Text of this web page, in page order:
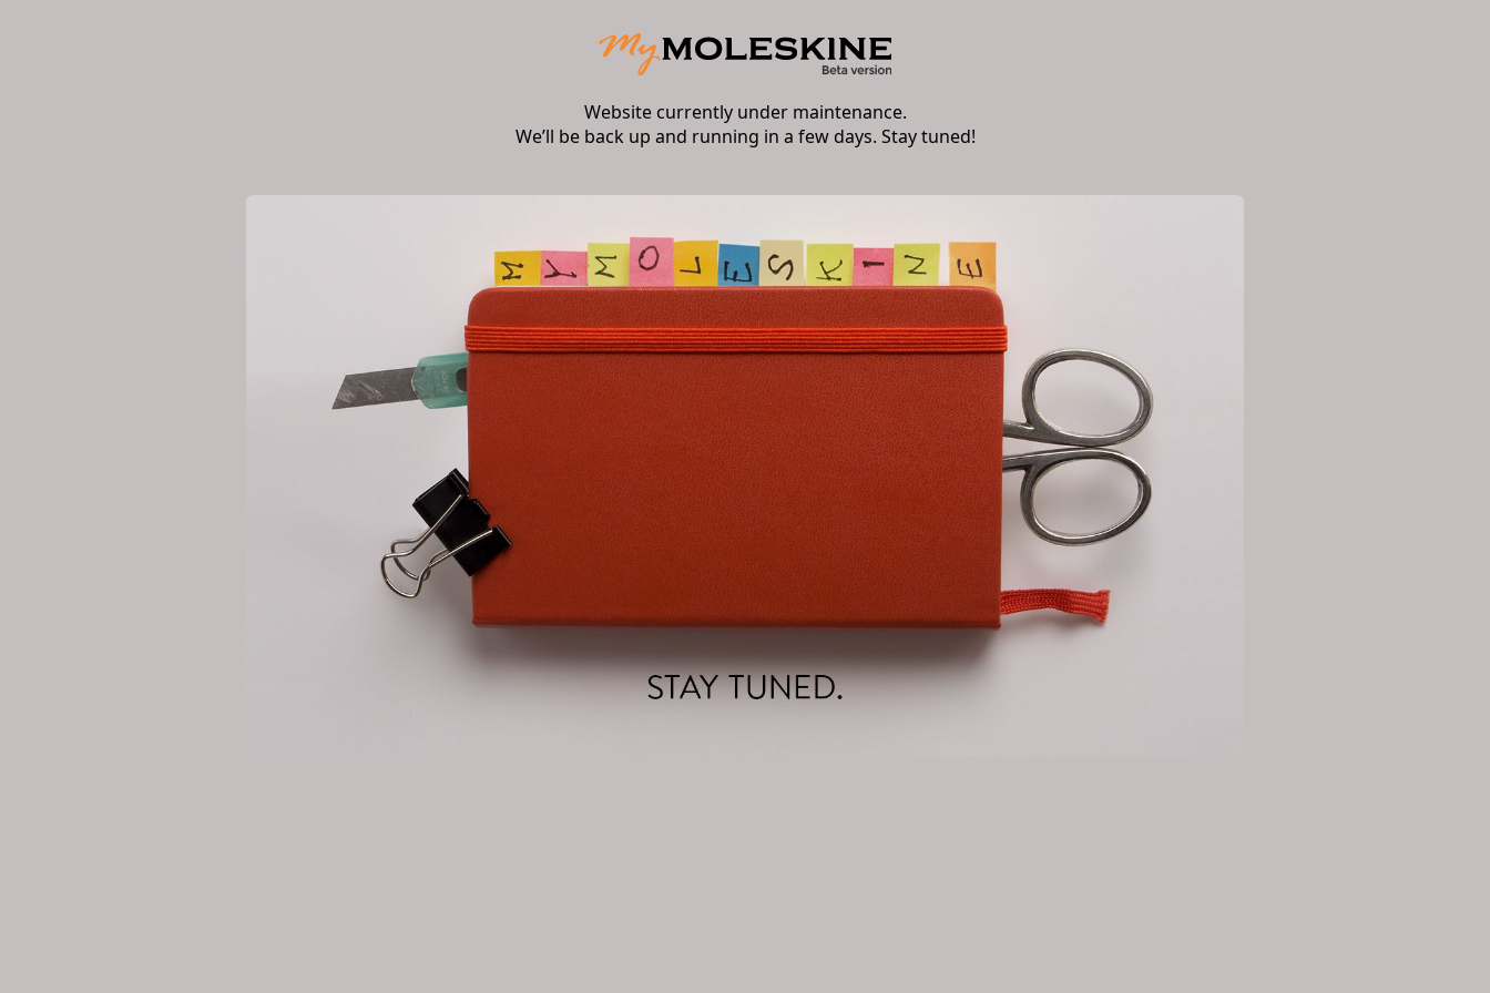
Website currently under maintenance.
We’ll be back up and running in a few days. Stay tuned!